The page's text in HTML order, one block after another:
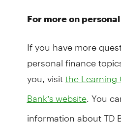
For more on
If you have more
personal finance
you, visit the Learning
Bank’s website. You
information about TD